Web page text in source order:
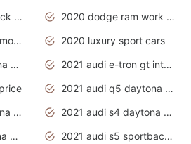
2020 dodge ram truck interior
2020 dodge ram work truck
2020 honda cruiser motorcycles
2020 luxury sport cars
2021 audi a5 daytona grey
2021 audi e-tron gt interior
2021 audi q5 daytona grey
2021 audi rs5 daytona grey
2021 audi s4 daytona grey
2021 audi s5 daytona grey
2021 audi s5 sportback daytona grey